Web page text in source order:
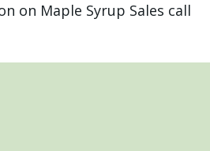
on Maple Syrup Sales call